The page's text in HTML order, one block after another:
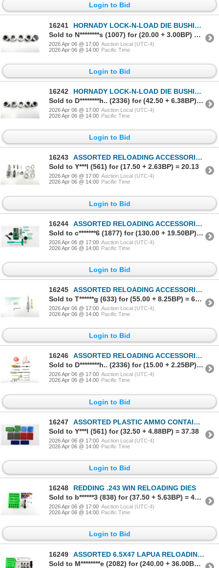
Login to Bid
16241
HORNADY LOCK-N-LOAD DIE BUSHINGS LOT
Sold to N********s (1007) for (20.00 + 3.00BP) = 23.00
2026 Apr 06 @ 17:00 Auction Local (UTC-4)
2026 Apr 06 @ 14:00 Pacific Time
Login to Bid
16242
HORNADY LOCK-N-LOAD DIE BUSHINGS LOT
Sold to D********h.. (2336) for (42.50 + 6.38BP) = 48.88
2026 Apr 06 @ 17:00 Auction Local (UTC-4)
2026 Apr 06 @ 14:00 Pacific Time
Login to Bid
16243
ASSORTED RELOADING ACCESSORIES LOT
Sold to Y***l (561) for (17.50 + 2.63BP) = 20.13
2026 Apr 06 @ 17:00 Auction Local (UTC-4)
2026 Apr 06 @ 14:00 Pacific Time
Login to Bid
16244
ASSORTED RELOADING ACCESSORIES LOT
Sold to c*******6 (1877) for (130.00 + 19.50BP) = 149.50
2026 Apr 06 @ 17:00 Auction Local (UTC-4)
2026 Apr 06 @ 14:00 Pacific Time
Login to Bid
16245
ASSORTED RELOADING ACCESSORIES LOT
Sold to T******g (633) for (55.00 + 8.25BP) = 63.25
2026 Apr 06 @ 17:00 Auction Local (UTC-4)
2026 Apr 06 @ 14:00 Pacific Time
Login to Bid
16246
ASSORTED RELOADING ACCESSORIES LOT
Sold to D********h.. (2336) for (15.00 + 2.25BP) = 17.25
2026 Apr 06 @ 17:00 Auction Local (UTC-4)
2026 Apr 06 @ 14:00 Pacific Time
Login to Bid
16247
ASSORTED PLASTIC AMMO CONTAINERS AND LOADING TRAYS LOT
Sold to Y***l (561) for (32.50 + 4.88BP) = 37.38
2026 Apr 06 @ 17:00 Auction Local (UTC-4)
2026 Apr 06 @ 14:00 Pacific Time
Login to Bid
16248
REDDING .243 WIN RELOADING DIES
Sold to b******3 (838) for (37.50 + 5.63BP) = 43.13
2026 Apr 06 @ 17:00 Auction Local (UTC-4)
2026 Apr 06 @ 14:00 Pacific Time
Login to Bid
16249
ASSORTED 6.5X47 LAPUA RELOADING DIES LOT
Sold to M********e (2082) for (240.00 + 36.00BP) = 276.00